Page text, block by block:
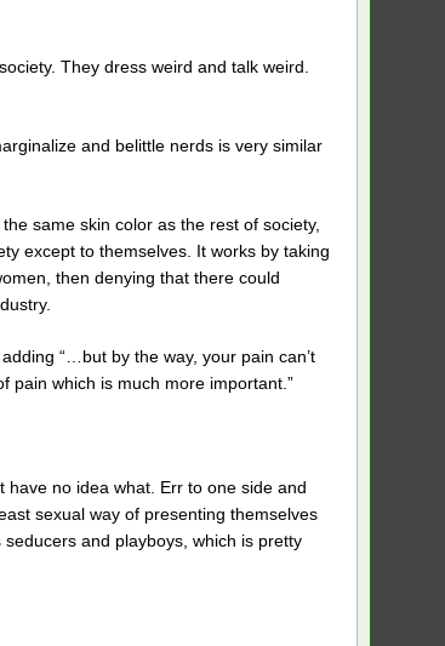
They dress weird and talk weird.
and belittle nerds is very similar
same skin color as the rest of society,
except to themselves. It works by taking
then denying that there could
“…but by the way, your pain can’t
pain which is much more important.”
no idea what. Err to one side and
sexual way of presenting themselves
and playboys, which is pretty